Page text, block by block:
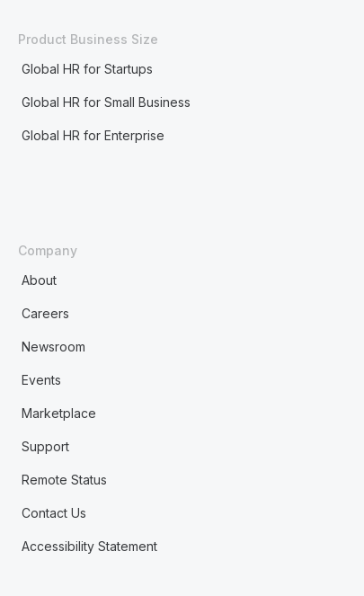
Product Business Size
Global HR for Startups
Global HR for Small Business
Global HR for Enterprise
Company
About
Careers
Newsroom
Events
Marketplace
Support
Remote Status
Contact Us
Accessibility Statement